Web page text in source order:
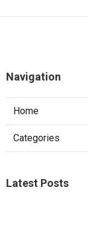
Navigation
Home
Categories
Latest Posts